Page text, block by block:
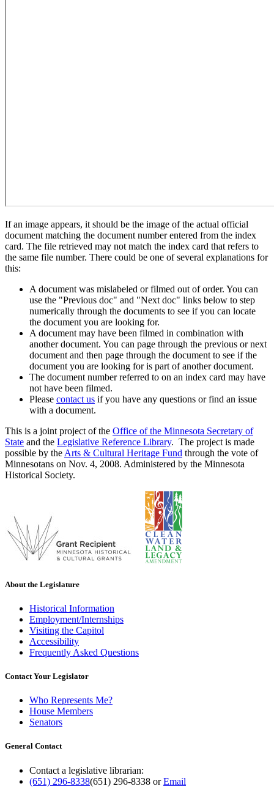
If an image appears, it should be the image of the actual official
document matching the document number entered from the index
card. The file retrieved may not match the index card that refers to
the same file number. There could be one of several explanations for
this:
A document was mislabeled or filmed out of order. You can
use the "Previous doc" and "Next doc" links below to step
numerically through the documents to see if you can locate
the document you are looking for.
A document may have been filmed in combination with
another document. You can page through the previous or next
document and then page through the document to see if the
document you are looking for is part of another document.
The document number referred to on an index card may have
not have been filmed.
Please contact us if you have any questions or find an issue
with a document.
This is a joint project of the Office of the Minnesota Secretary of
State and the Legislative Reference Library. The project is made
possible by the Arts & Cultural Heritage Fund through the vote of
Minnesotans on Nov. 4, 2008. Administered by the Minnesota
Historical Society.
About the Legislature
Historical Information
Employment/Internships
Visiting the Capitol
Accessibility
Frequently Asked Questions
Contact Your Legislator
Who Represents Me?
House Members
Senators
General Contact
Contact a legislative librarian:
(651) 296-8338(651) 296-8338 orEmail